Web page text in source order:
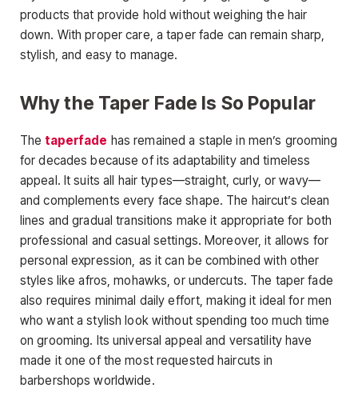
products that provide hold without weighing the hair
down. With proper care, a taperfade can remain sharp,
stylish, and easy to manage.
Why the Taper Fade Is So Popular
The taperfade has remained a staple in men’s grooming
for decades because of its adaptability and timeless
appeal. It suits all hair types—straight, curly, or wavy—
and complements every face shape. The haircut’s clean
lines and gradual transitions make it appropriate for both
professional and casual settings. Moreover, it allows for
personal expression, as it can be combined with other
styles like afros, mohawks, or undercuts. The taper fade
also requires minimal daily effort, making it ideal for men
who want a stylish look without spending too much time
on grooming. Its universal appeal and versatility have
made it one of the most requested haircuts in
barbershops worldwide.